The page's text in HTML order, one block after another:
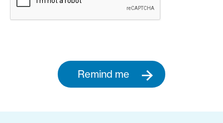
Remind me